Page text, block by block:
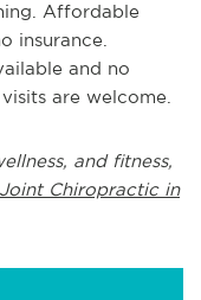
Affordable
insurance.
and no
are welcome.
and fitness,
Chiropractic in